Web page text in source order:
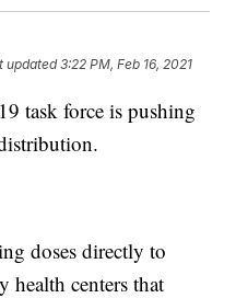
updated3:22 PM, Feb 16, 2021
task force is pushing
doses directly to
health centers that